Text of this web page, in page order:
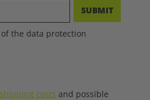
SUBMIT
the data protection
shipping costs and possible